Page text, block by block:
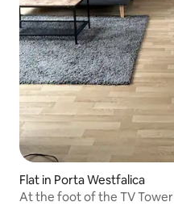
Flat in Porta Westfalica
At the foot of the TV Tower